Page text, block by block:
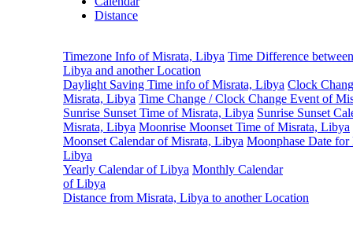
Distance
Timezone Info of Misrata, Libya Time Difference
Libya and another Location
Daylight Saving Time info of Misrata, Libya Clock
Misrata, Libya Time Change / Clock Change Event of
Sunrise Sunset Time of Misrata, Libya Sunrise Sunset
Misrata, Libya Moonrise Moonset Time of Misrata, Libya
Moonset Calendar of Misrata, Libya Moonphase Date for
Libya
Yearly Calendar of Libya Monthly Calendar
of Libya
Distance from Misrata, Libya to another Location